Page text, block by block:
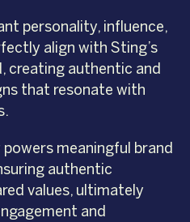
personality, influence,
align with Sting’s
creating authentic and
that resonate with
meaningful brand
authentic
values, ultimately
and